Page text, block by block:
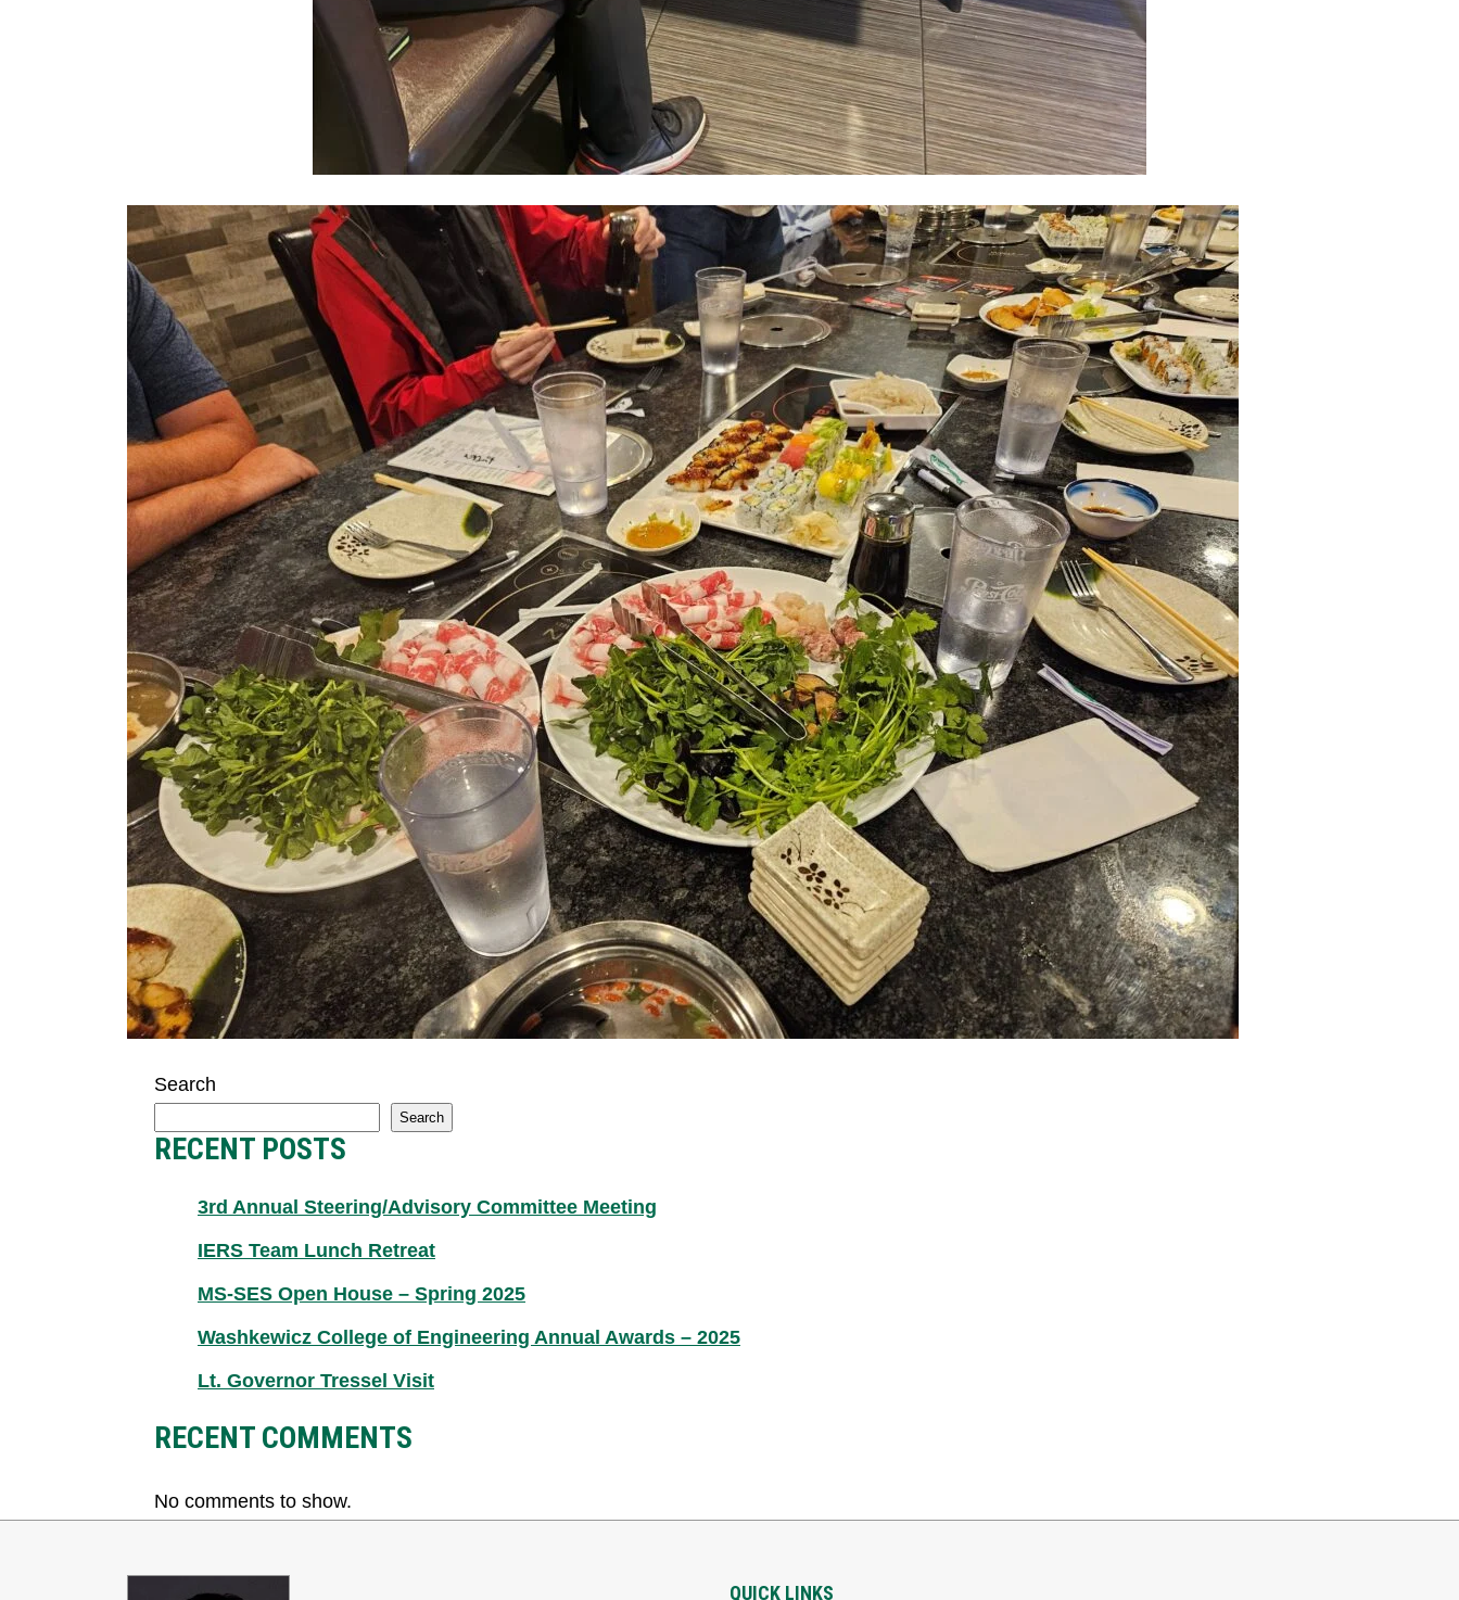
Search
Search
RECENT POSTS
3rd Annual Steering/Advisory Committee Meeting
IERS Team Lunch Retreat
MS-SES Open House – Spring 2025
Washkewicz College of Engineering Annual Awards – 2025
Lt. Governor Tressel Visit
RECENT COMMENTS
No comments to show.
QUICK LINKS